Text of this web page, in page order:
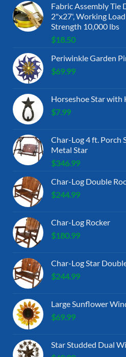
Fabric Assembly Tie
2"x27', Working
Strength 10,000 lbs
$18.50
Periwinkle Garden
$69.99
Horseshoe Star with
$7.99
Char-Log 4 ft. Porch
Metal Star
$346.99
Char-Log Double
$244.99
Char-Log Rocker
$180.99
Char-Log Star
$244.99
Large Sunflower
$69.99
Star Studded Dual